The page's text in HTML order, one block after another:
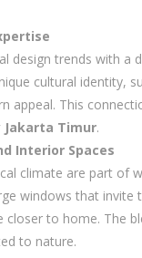
design trends with
cultural identity,
appeal. This
Jakarta Timur.
Interior Spaces
climate are part
windows that
to home. The
to nature.